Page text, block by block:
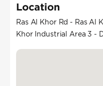
Location
Ras Al Khor Rd - Ras Al
Khor Industrial Area 3 -